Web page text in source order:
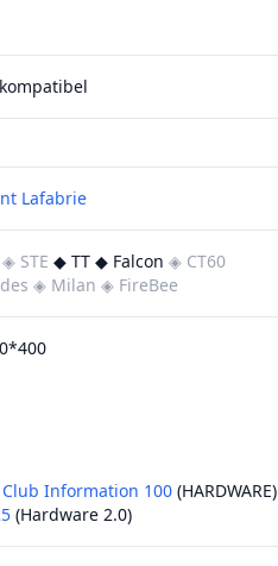
Lafabrie
◈ STE ◆ TT ◆ Falcon ◈ CT60
◈ Milan ◈ FireBee
Club Information 100 (HARDWARE)
(Hardware 2.0)